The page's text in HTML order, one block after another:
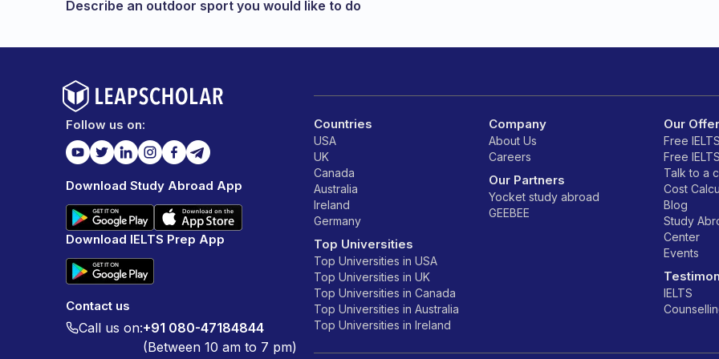
Describe an outdoor sport you would like to do
Follow us on:
Download Study Abroad App
Download IELTS Prep App
Contact us
Call us on:+91 080-47184844
(Between 10 am to 7 pm)
Countries
USA
UK
Canada
Australia
Ireland
Germany
Top Universities
Top Universities in USA
Top Universities in UK
Top Universities in Canada
Top Universities in Australia
Top Universities in Ireland
Company
About Us
Careers
Our Partners
Yocket study abroad
GEEBEE
Our
Free
Free
Talk to a
Cost
Blog
Study
Center
Events
IELTS